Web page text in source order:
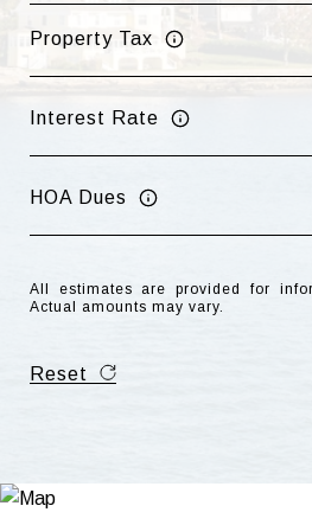
Property Tax
Interest Rate
HOA Dues
All estimates are provided for
Actual amounts may vary.
Reset